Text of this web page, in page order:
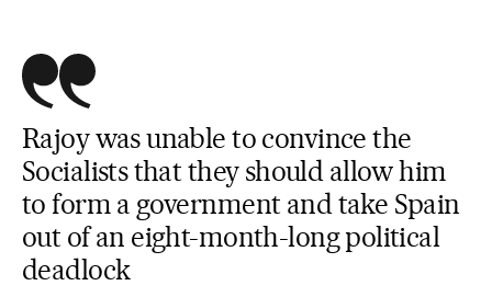
Rajoy was unable to convince the
Socialists that they should allow him
to form a government and take Spain
out of an eight-month-long political
deadlock